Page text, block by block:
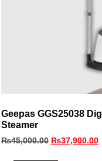
Geepas GGS25038
Steamer
₨45,000.00 ₨37,900.00